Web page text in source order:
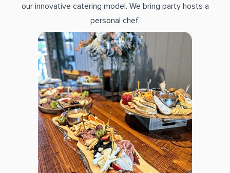
our innovative catering model. We bring party hosts a
personal chef.